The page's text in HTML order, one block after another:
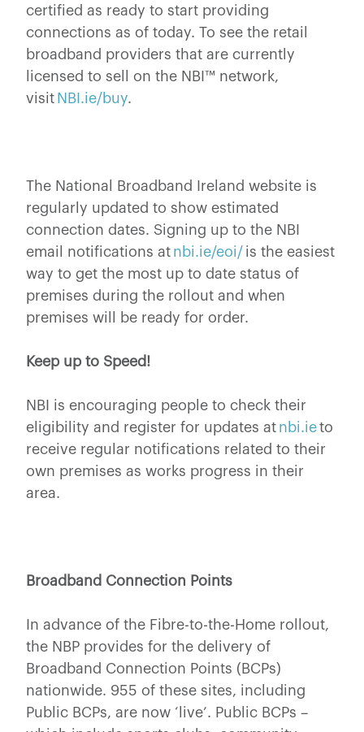
certified as ready to start providing
connections as of today. To see the retail
broadband providers that are currently
licensed to sell on the NBI™ network,
visit NBI.ie/buy.
The National Broadband Ireland website is
regularly updated to show estimated
connection dates. Signing up to the NBI
email notifications at nbi.ie/eoi/ is the easiest
way to get the most up to date status of
premises during the rollout and when
premises will be ready for order.
Keep up to Speed!
NBI is encouraging people to check their
eligibility and register for updates at nbi.ieto
receive regular notifications related to their
own premises as works progress in their
area.
Broadband Connection Points
In advance of the Fibre-to-the-Home rollout,
the NBP provides for the delivery of
Broadband Connection Points (BCPs)
nationwide. 955 of these sites, including
Public BCPs, are now ‘live’. Public BCPs –